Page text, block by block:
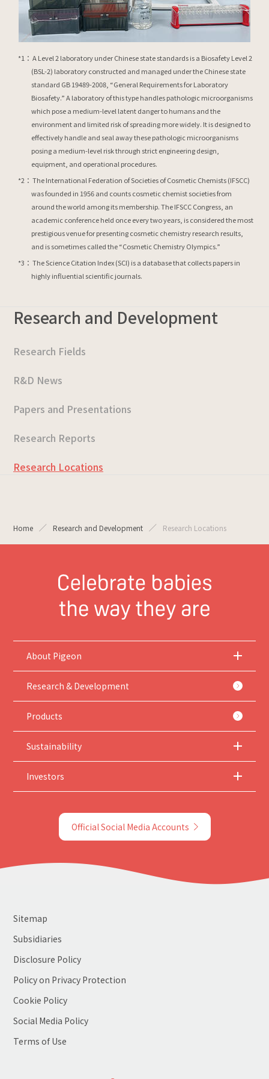
A Level 2 laboratory under Chinese state standards is a Biosafety Level 2
(BSL-2) laboratory constructed and managed under the Chinese state
standard GB 19489-2008, “General Requirements for Laboratory
Biosafety.” A laboratory of this type handles pathologic microorganisms
which pose a medium-level latent danger to humans and the
environment and limited risk of spreading more widely. It is designed to
effectively handle and seal away these pathologic microorganisms
posing a medium-level risk through strict engineering design,
equipment, and operational procedures.
The International Federation of Societies of Cosmetic Chemists (IFSCC)
was founded in 1956 and counts cosmetic chemist societies from
around the world among its membership. The IFSCC Congress, an
academic conference held once every two years, is considered the most
prestigious venue for presenting cosmetic chemistry research results,
and is sometimes called the “Cosmetic Chemistry Olympics.”
The Science Citation Index (SCI) is a database that collects papers in
highly influential scientific journals.
Research and Development
Research Fields
R&D News
Papers and Presentations
Research Reports
Research Locations
Home Research and Development Research Locations
About Pigeon
Research & Development
Products
Sustainability
Investors
Official Social Media Accounts
Sitemap
Subsidiaries
Disclosure Policy
Policy on Privacy Protection
Cookie Policy
Social Media Policy
Terms of Use